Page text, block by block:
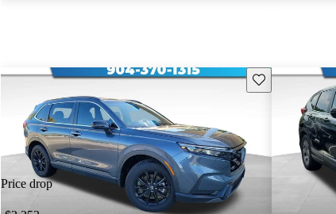
Price drop
Save this listing